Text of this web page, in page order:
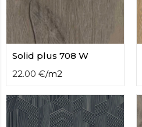
Solid plus 708 W
22.00 €/m2